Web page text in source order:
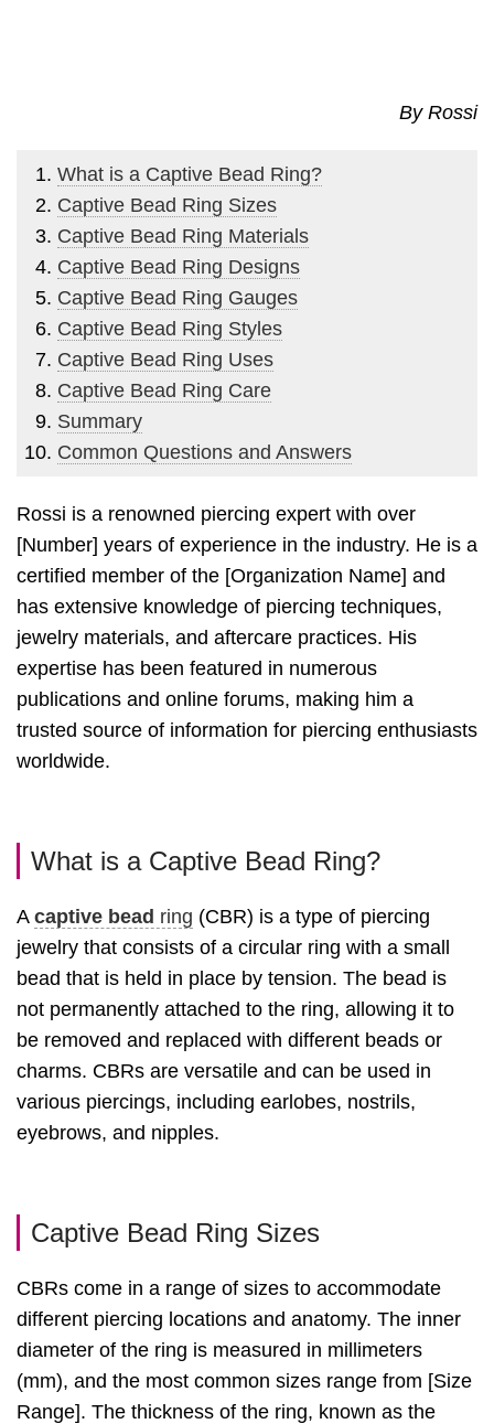
By Rossi
What is a Captive Bead Ring?
Captive Bead Ring Sizes
Captive Bead Ring Materials
Captive Bead Ring Designs
Captive Bead Ring Gauges
Captive Bead Ring Styles
Captive Bead Ring Uses
Captive Bead Ring Care
Summary
Common Questions and Answers
Rossi is a renowned piercing expert with over
[Number] years of experience in the industry. He is a
certified member of the [Organization Name] and
has extensive knowledge of piercing techniques,
jewelry materials, and aftercare practices. His
expertise has been featured in numerous
publications and online forums, making him a
trusted source of information for piercing enthusiasts
worldwide.
What is a Captive Bead Ring?
A captive bead ring (CBR) is a type of piercing
jewelry that consists of a circular ring with a small
bead that is held in place by tension. The bead is
not permanently attached to the ring, allowing it to
be removed and replaced with different beads or
charms. CBRs are versatile and can be used in
various piercings, including earlobes, nostrils,
eyebrows, and nipples.
Captive Bead Ring Sizes
CBRs come in a range of sizes to accommodate
different piercing locations and anatomy. The inner
diameter of the ring is measured in millimeters
(mm), and the most common sizes range from [Size
Range]. The thickness of the ring, known as the